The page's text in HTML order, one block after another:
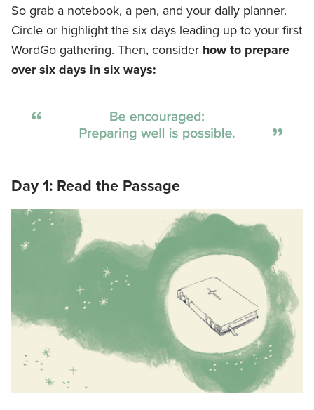
So grab a notebook, a pen, and your daily planner.
Circle or highlight the six days leading up to your first
WordGo gathering. Then, consider how to prepare
over six days in six ways:
Day 1: Read the Passage